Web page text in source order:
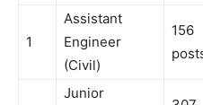
1
Assistant
Engineer
(Civil)
156
Junior